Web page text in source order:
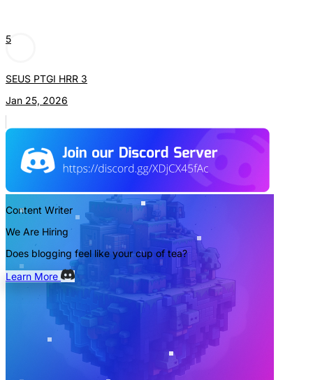
5
SEUS PTGI HRR 3
Jan 25, 2026
Content Writer
We Are Hiring
Does blogging feel like your cup of tea?
Learn More